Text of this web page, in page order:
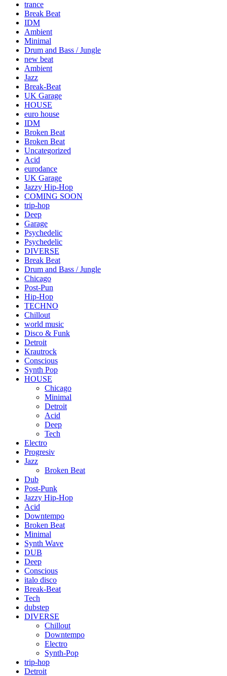
trance
Break Beat
IDM
Ambient
Minimal
Drum and Bass / Jungle
new beat
Ambient
Jazz
Break-Beat
UK Garage
HOUSE
euro house
IDM
Broken Beat
Broken Beat
Uncategorized
Acid
eurodance
UK Garage
Jazzy Hip-Hop
COMING SOON
trip-hop
Deep
Garage
Psychedelic
Psychedelic
DIVERSE
Break Beat
Drum and Bass / Jungle
Chicago
Post-Pun
Hip-Hop
TECHNO
Chillout
world music
Disco & Funk
Detroit
Krautrock
Conscious
Synth Pop
HOUSE
Chicago
Minimal
Detroit
Acid
Deep
Tech
Electro
Progresiv
Jazz
Broken Beat
Dub
Post-Punk
Jazzy Hip-Hop
Acid
Downtempo
Broken Beat
Minimal
Synth Wave
DUB
Deep
Conscious
italo disco
Break-Beat
Tech
dubstep
DIVERSE
Chillout
Downtempo
Electro
Synth-Pop
trip-hop
Detroit